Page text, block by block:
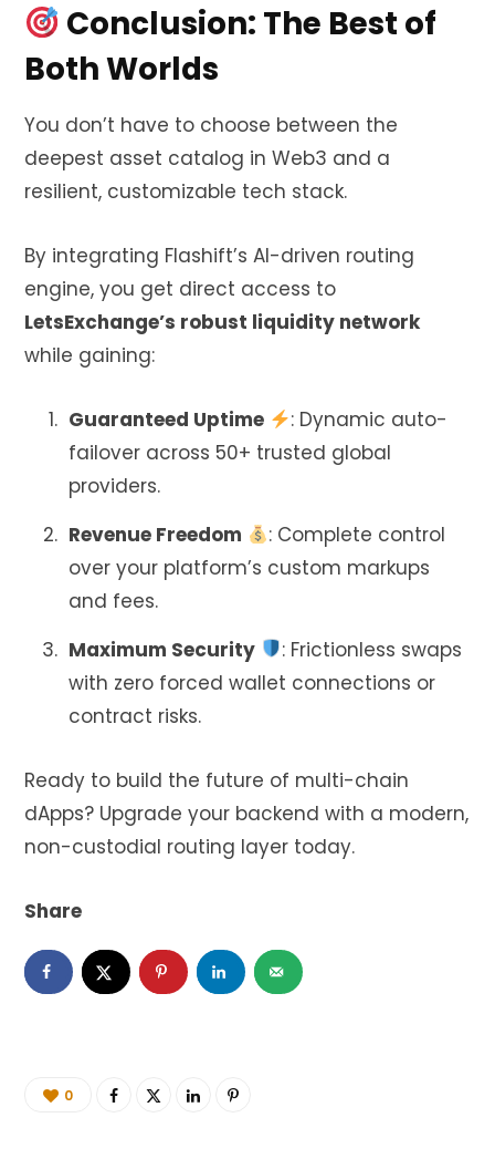
Conclusion: The Best of
Both Worlds
You don’t have to choose between the
deepest asset catalog in Web3 and a
resilient, customizable tech stack.
By integrating Flashift’s AI-driven routing
engine, you get direct access to
LetsExchange’s robust liquidity network
while gaining:
Guaranteed Uptime
: Dynamic auto-
failover across 50+ trusted global
providers.
Revenue Freedom
: Complete control
over your platform’s custom markups
and fees.
Maximum Security
: Frictionless swaps
with zero forced wallet connections or
contract risks.
Ready to build the future of multi-chain
dApps? Upgrade your backend with a modern,
non-custodial routing layer today.
Share
0